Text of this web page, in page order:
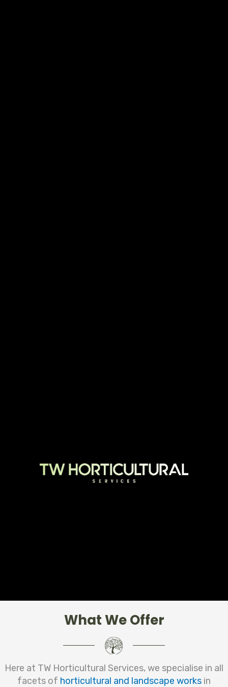
What We Offer
Here at TW Horticultural Services, we specialise in all
facets of horticultural and landscape works in